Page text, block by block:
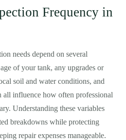
Frequency in
needs depend on several
of your tank, any upgrades or
soil and water conditions, and
all influence how often professional
Understanding these variables
breakdowns while protecting
repair expenses manageable.